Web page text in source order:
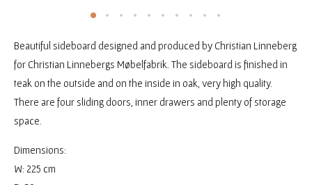
Beautiful sideboard designed and produced by Christian Linneberg
for Christian Linnebergs Møbelfabrik. The sideboard is finished in
teak on the outside and on the inside in oak, very high quality.
There are four sliding doors, inner drawers and plenty of storage
space.
Dimensions:
W: 225 cm